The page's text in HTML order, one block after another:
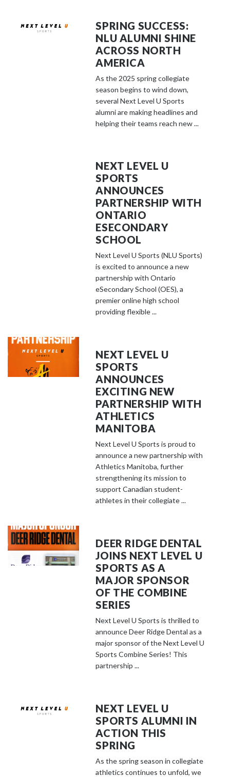
SPRING SUCCESS:
NLU ALUMNI SHINE
ACROSS NORTH
AMERICA
As the 2025 spring collegiate
season begins to wind down,
several Next Level U Sports
alumni are making headlines and
helping their teams reach new ...
NEXT LEVEL U
SPORTS
ANNOUNCES
PARTNERSHIP WITH
ONTARIO
ESECONDARY
SCHOOL
Next Level U Sports (NLU Sports)
is excited to announce a new
partnership with Ontario
eSecondary School (OES), a
premier online high school
providing flexible ...
NEXT LEVEL U
SPORTS
ANNOUNCES
EXCITING NEW
PARTNERSHIP WITH
ATHLETICS
MANITOBA
Next Level U Sports is proud to
announce a new partnership with
Athletics Manitoba, further
strengthening its mission to
support Canadian student-
athletes in their collegiate ...
DEER RIDGE DENTAL
JOINS NEXT LEVEL U
SPORTS AS A
MAJOR SPONSOR
OF THE COMBINE
SERIES
Next Level U Sports is thrilled to
announce Deer Ridge Dental as a
major sponsor of the Next Level U
Sports Combine Series! This
partnership ...
NEXT LEVEL U
SPORTS ALUMNI IN
ACTION THIS
SPRING
As the spring season in collegiate
athletics continues to unfold, we